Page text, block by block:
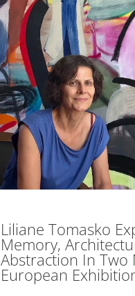
Liliane Tomasko
Memory,
Abstraction In Two
European